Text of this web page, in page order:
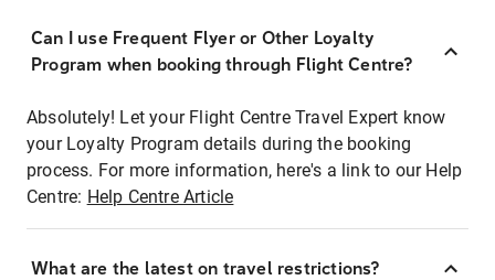
Can I use Frequent Flyer or Other Loyalty
Program when booking through Flight Centre?
Absolutely! Let your Flight Centre Travel Expert know
your Loyalty Program details during the booking
process. For more information, here's a link to our Help
Centre: Help Centre Article
What are the latest on travel restrictions?